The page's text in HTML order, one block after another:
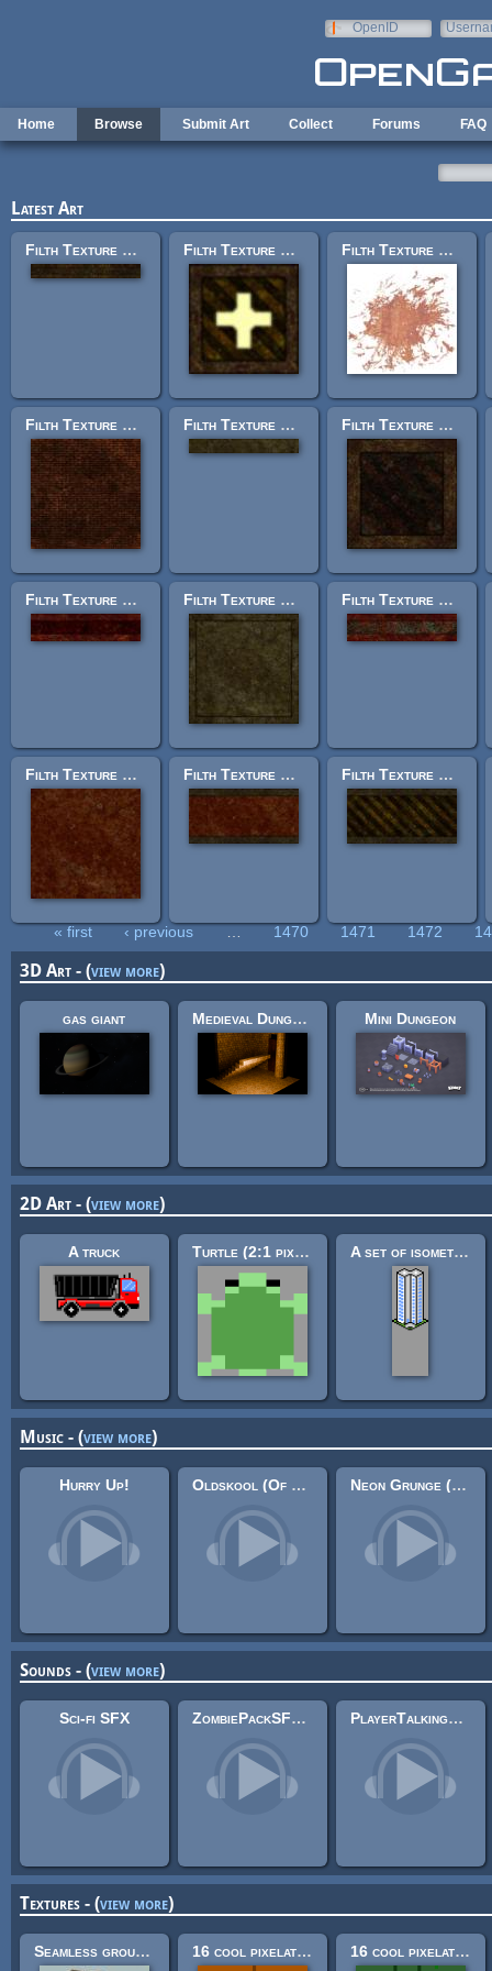
OpenID
Home Browse Submit Art Collect Forums FAQ
Latest Art
Filth Texture Set: trak_trim15.jpg Filth Texture Set: trak_light2b.jpg Filth Texture Set: trak_rustdecal1.tga
Filth Texture Set: trak_bricks2.jpg Filth Texture Set: trak_trimplain_g.jpg Filth Texture Set: trak_panel_4.jpg
Filth Texture Set: trak_trim2.jpg Filth Texture Set: trak_panel_lrg10.jpg Filth Texture Set: trak_trim1.jpg
Filth Texture Set: trak_base.jpg Filth Texture Set: trak_trim23.jpg Filth Texture Set: trak_trim18.jpg
Pages
« first ‹ previous 1470 1471 1472
3D Art - (view more)
gas giant Medieval Dungeon – Modular Base Kit (Free) Mini Dungeon
2D Art - (view more)
A truck Turtle (2:1 pixels) A set of isometric buildings
Music - (view more)
Hurry Up! Oldskool (Of Far Different Nature & Xephas & Ruskerdax & Santiago Sánchez) Neon Grunge (Looping)
Sounds - (view more)
Sci-fi SFX ZombiePackSFX 3 PlayerTalkingSFX Pack
Textures - (view more)
Seamless ground textures 16 cool pixelated building construction textures! (32x32) 16 cool pixelated nature textures (32x32)